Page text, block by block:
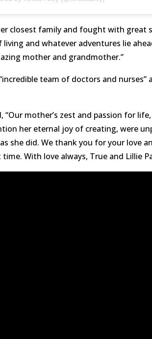
closest family and fought with
and whatever adventures lie
mother and grandmother.”
team of doctors and
mother’s zest and passion for
her eternal joy of creating, were
she did. We thank you for your love
With love always, True and Lillie